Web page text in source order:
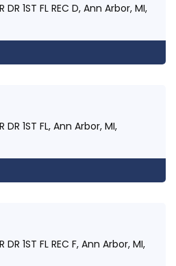
DR 1ST FL REC D, Ann Arbor, MI,
DR 1ST FL, Ann Arbor, MI,
DR 1ST FL REC F, Ann Arbor, MI,